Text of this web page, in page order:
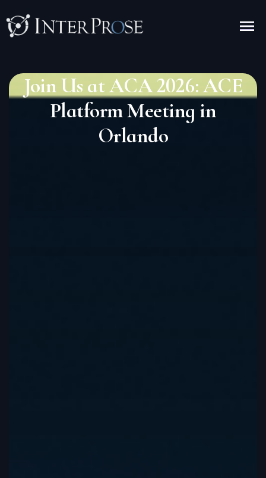
Join Us at ACA 2026: ACE
Platform Meeting in
Orlando